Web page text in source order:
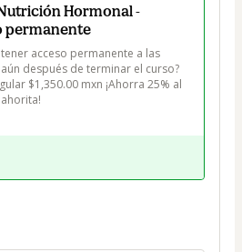
Hormonal -
permanente
acceso permanente a las
después de terminar el curso?
$1,350.00 mxn ¡Ahorra 25% al